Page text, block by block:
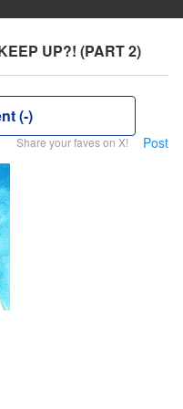
UP?! (PART 2)
(-)
Share your faves on X! Post